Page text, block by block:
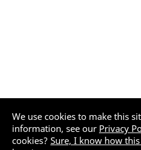
We use cookies to make this
information, see our Privacy
cookies? Sure, I know how